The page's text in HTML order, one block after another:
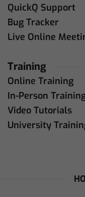
QuickQ Support
Bug Tracker
Live Online
Training
Online Training
In-Person
Video Tutorials
University